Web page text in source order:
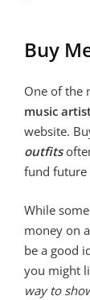
Buy
One of the
music
website.
outfits
fund future
While
money on
be a good
you might
way to